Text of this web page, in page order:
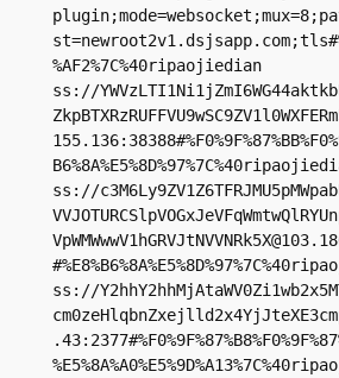
%AF2%7C%40ripaojiedian
ss://
ss://
ss://